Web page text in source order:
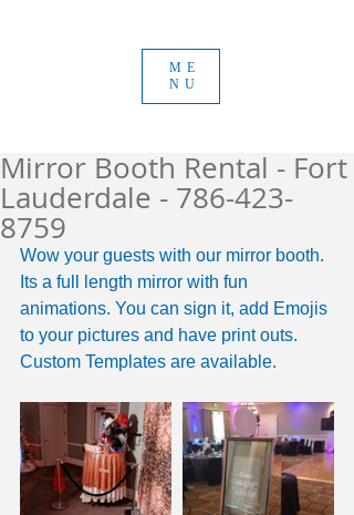
ME
NU
Mirror Booth Rental - Fort
Lauderdale - 786-423-
8759
Wow your guests with our mirror booth.
Its a full length mirror with fun
animations. You can sign it, add Emojis
to your pictures and have print outs.
Custom Templates are available.